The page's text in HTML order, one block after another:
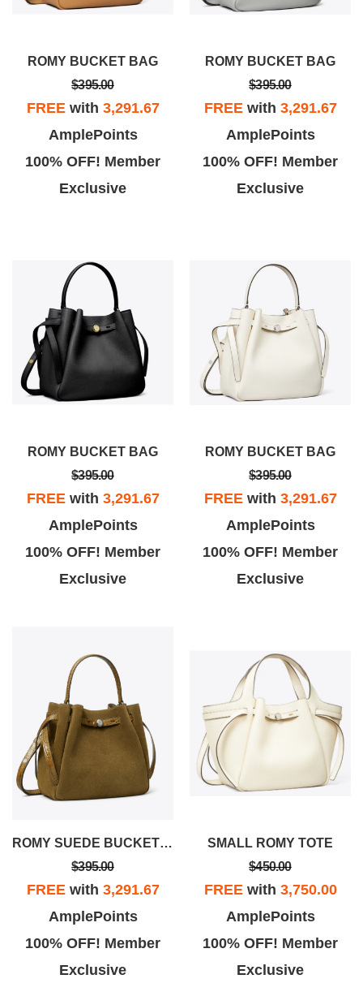
Brambila from San Diego
very professional in
assisting clients, offered
to drink & patient
I'd ask for specific things. 5
ofcourse to her customer
service
Great store and great service.
Came in with wife looking for one
purse and such good deals and
great service we ended up buying
ROMY BUCKET BAG
$395.00
FREEwith 3,291.67
AmplePoints
100% OFF! Member
Exclusive
ROMY BUCKET BAG
$395.00
FREEwith 3,291.67
AmplePoints
100% OFF! Member
Exclusive
ROMY BUCKET BAG
$395.00
FREEwith 3,291.67
AmplePoints
100% OFF! Member
Exclusive
ROMY BUCKET BAG
$395.00
FREEwith 3,291.67
AmplePoints
100% OFF! Member
Exclusive
ROMY SUEDE BUCKET BAG
$395.00
FREEwith 3,291.67
AmplePoints
100% OFF! Member
Exclusive
SMALL ROMY TOTE
$450.00
FREEwith 3,750.00
AmplePoints
100% OFF! Member
Exclusive